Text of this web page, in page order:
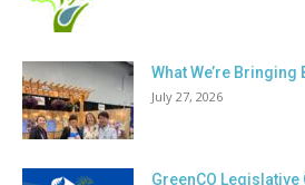
What We’re Bringing
July 27, 2026
GreenCO